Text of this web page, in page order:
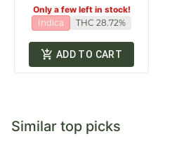
Only a few left in stock!
Indica
THC 28.72%
ADD TO CART
Similar top picks